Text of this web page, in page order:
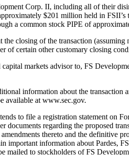
Corp. II, including all of their
$201 million held in
a common stock PIPE of
closing of the transaction
of certain other customary closing
markets advisor to, FS
information about the
available at www.sec.gov.
to file a registration statement on
regarding the proposed
thereto and the definitive
information about Pardes,
to stockholders of FS